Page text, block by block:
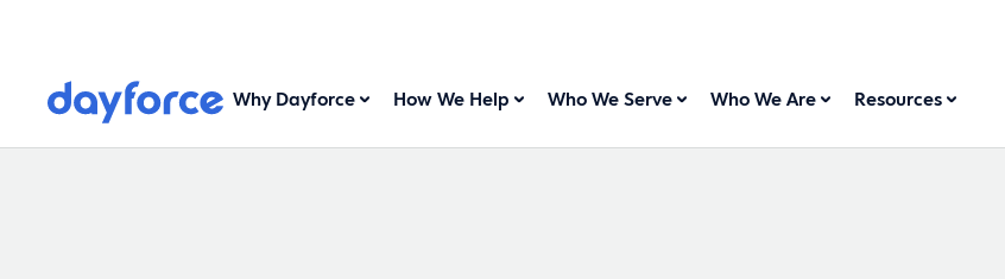
Why Dayforce How We Help Who We Serve Who We Are Resources